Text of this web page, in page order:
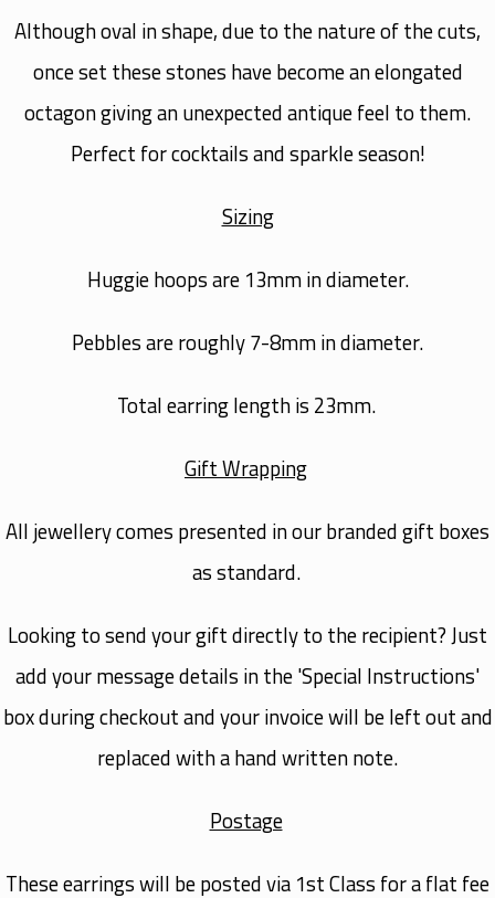
Although oval in shape, due to the nature of the cuts,
once set these stones have become an elongated
octagon giving an unexpected antique feel to them.
Perfect for cocktails and sparkle season!
Sizing
Huggie hoops are 13mm in diameter.
Pebbles are roughly 7-8mm in diameter.
Total earring length is 23mm.
Gift Wrapping
All jewellery comes presented in our branded gift boxes
as standard.
Looking to send your gift directly to the recipient? Just
add your message details in the 'Special Instructions'
box during checkout and your invoice will be left out and
replaced with a hand written note.
Postage
These earrings will be posted via 1st Class for a flat fee